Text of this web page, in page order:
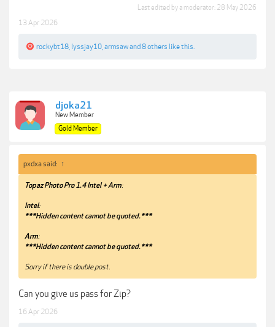
Last edited by a moderator: 28 May 2026
13 Apr 2026
rockybt18 lyssjay10 armsawand 8 others like this.
djoka21
New Member
Gold Member
pxdxa said: ↑
Topaz Photo Pro 1.4 Intel + Arm:
Intel:
***Hidden content cannot be quoted.***
Arm:
***Hidden content cannot be quoted.***
Sorry if there is double post.
Can you give us pass for Zip?
16 Apr 2026